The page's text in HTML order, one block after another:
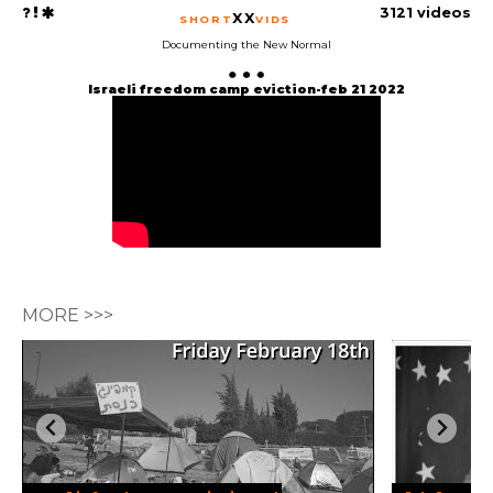
SHORTXXVIDS 3121 videos
Documenting the New Normal
Israeli freedom camp eviction-feb 21 2022
MORE >>>